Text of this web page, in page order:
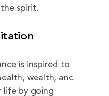
spirit.
is inspired to
wealth, and
life by going